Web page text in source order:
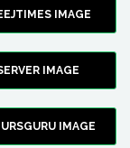
IMAGE
IMAGE
IMAGE